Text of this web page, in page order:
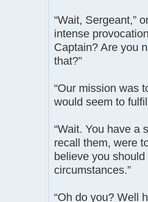
“Wait, Sergeant,”
intense
Captain? Are you
that?”
“Our mission was
would seem to
“Wait. You have a
recall them, were
believe you
circumstances.”
“Oh do you? Well